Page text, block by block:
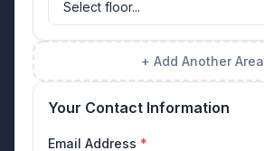
+ Add Another Area
Your Contact Information
Email Address *